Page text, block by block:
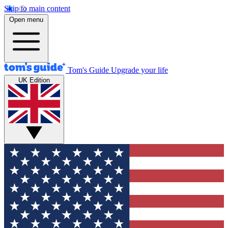
Skip to main content
Open menu
Tom's Guide Upgrade your life
UK Edition